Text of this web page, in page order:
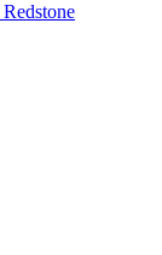
Redstone